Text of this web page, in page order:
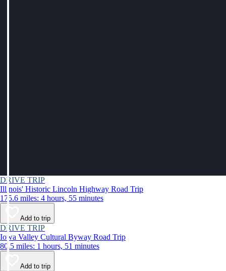
DRIVE TRIP
Illinois' Historic Lincoln Highway Road Trip
175.6 miles: 4 hours, 55 minutes
Add to trip
DRIVE TRIP
Iowa Valley Cultural Byway Road Trip
80.5 miles: 1 hours, 51 minutes
Add to trip